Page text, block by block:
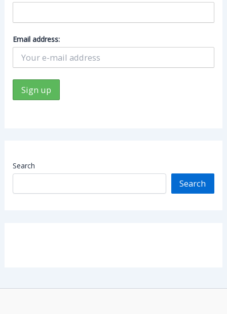
Email address:
Search
Search